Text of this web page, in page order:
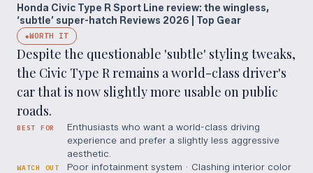
Honda Civic Type R Sport Line review: the wingless,
‘subtle’ super-hatch Reviews 2026 | Top Gear
◆WORTH IT
Despite the questionable 'subtle' styling tweaks,
the Civic Type R remains a world-class driver's
car that is now slightly more usable on public
roads.
BEST FOR
Enthusiasts who want a world-class driving
experience and prefer a slightly less aggressive
aesthetic.
WATCH OUT
Poor infotainment system · Clashing interior color